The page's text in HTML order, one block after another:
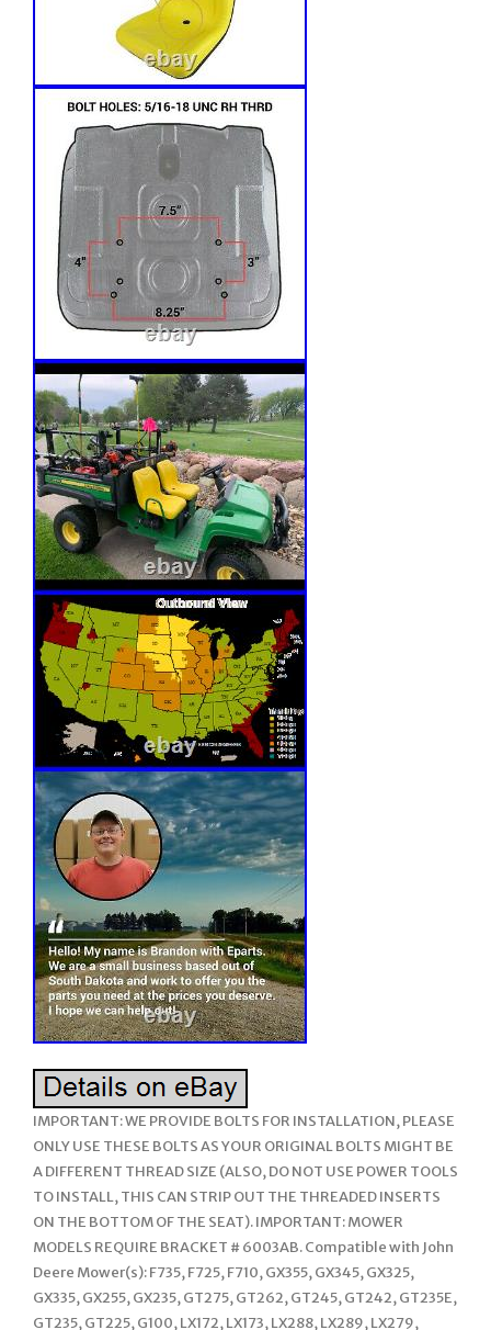
IMPORTANT: WE PROVIDE BOLTS FOR INSTALLATION, PLEASE
ONLY USE THESE BOLTS AS YOUR ORIGINAL BOLTS MIGHT BE
A DIFFERENT THREAD SIZE (ALSO, DO NOT USE POWER TOOLS
TO INSTALL, THIS CAN STRIP OUT THE THREADED INSERTS
ON THE BOTTOM OF THE SEAT). IMPORTANT: MOWER
MODELS REQUIRE BRACKET # 6003AB. Compatible with John
Deere Mower(s): F735, F725, F710, GX355, GX345, GX325,
GX335, GX255, GX235, GT275, GT262, GT245, GT242, GT235E,
GT235, GT225, G100, LX172, LX173, LX288, LX289, LX279,